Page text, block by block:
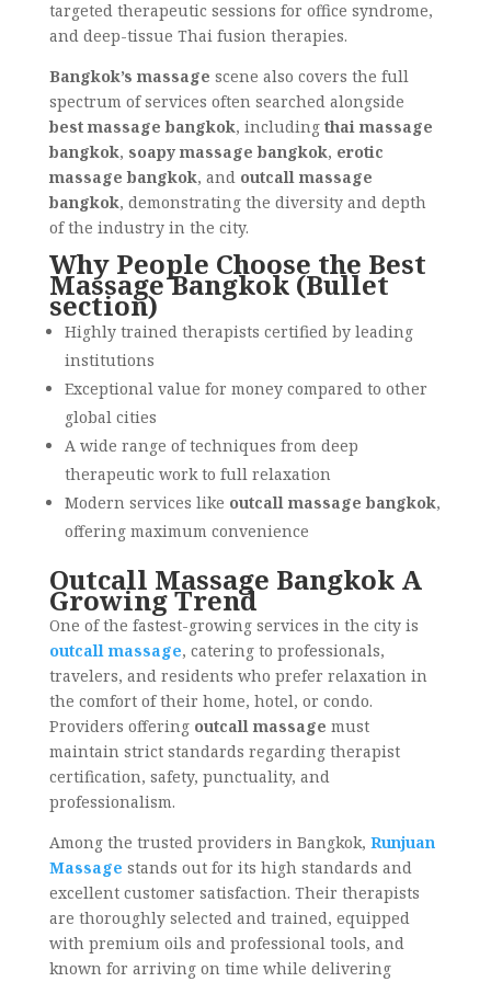
targeted therapeutic sessions for office syndrome,
and deep-tissue Thai fusion therapies.
Bangkok’s massage scene also covers the full
spectrum of services often searched alongside
best massage bangkok, including thai massage
bangkok, soapy massage bangkok, erotic
massage bangkok, and outcall massage
bangkok, demonstrating the diversity and depth
of the industry in the city.
Why People Choose the Best
Massage Bangkok (Bullet
section)
Highly trained therapists certified by leading
institutions
Exceptional value for money compared to other
global cities
A wide range of techniques from deep
therapeutic work to full relaxation
Modern services like outcall massage bangkok,
offering maximum convenience
Outcall Massage Bangkok A
Growing Trend
One of the fastest-growing services in the city is
outcall massage, catering to professionals,
travelers, and residents who prefer relaxation in
the comfort of their home, hotel, or condo.
Providers offering outcall massage must
maintain strict standards regarding therapist
certification, safety, punctuality, and
professionalism.
Among the trusted providers in Bangkok, Runjuan
Massage stands out for its high standards and
excellent customer satisfaction. Their therapists
are thoroughly selected and trained, equipped
with premium oils and professional tools, and
known for arriving on time while delivering